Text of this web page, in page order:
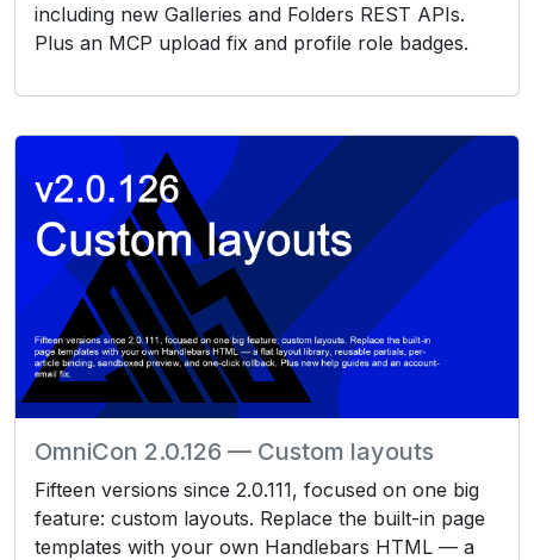
including new Galleries and Folders REST APIs.
Plus an MCP upload fix and profile role badges.
OmniCon 2.0.126 — Custom layouts
Fifteen versions since 2.0.111, focused on one big
feature: custom layouts. Replace the built-in page
templates with your own Handlebars HTML — a